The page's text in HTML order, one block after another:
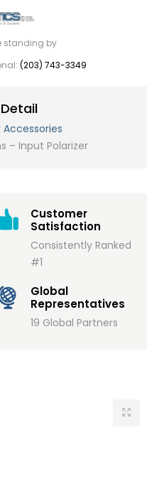
standing by
(203) 743-3349
Accessories
– Input Polarizer
Customer
Satisfaction
Consistently Ranked
#1
Global
Representatives
19 Global Partners